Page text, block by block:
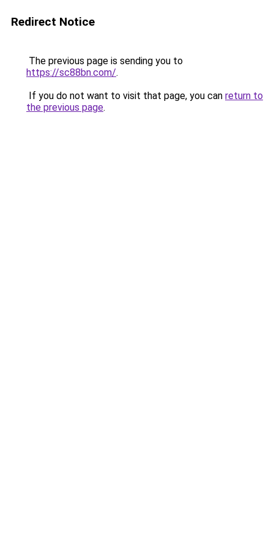
Redirect Notice
The previous page is sending you to
https://sc88bn.com/.
If you do not want to visit that page, you can return to
the previous page.